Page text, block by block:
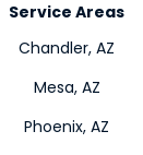
Service Areas
Chandler, AZ
Mesa, AZ
Phoenix, AZ